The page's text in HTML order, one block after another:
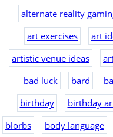
alternate reality
art exercises
art
artistic venue ideas
bad luck
bard
birthday
birthday
blorbs
body language